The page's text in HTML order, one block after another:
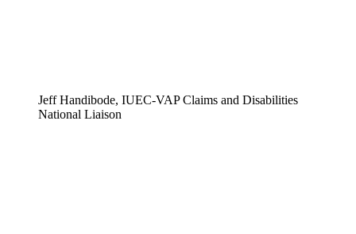
Jeff Handibode, IUEC-VAP Claims and Disabilities
National Liaison